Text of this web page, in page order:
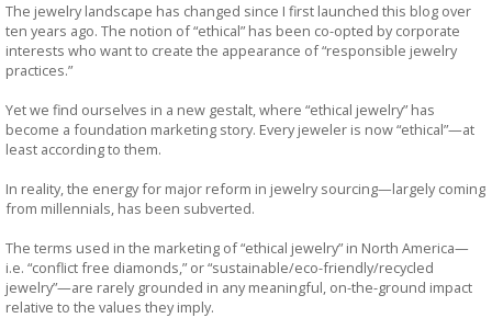
The jewelry landscape has changed since I first launched this blog over
ten years ago. The notion of “ethical” has been co-opted by corporate
interests who want to create the appearance of “responsible jewelry
practices.”
Yet we find ourselves in a new gestalt, where “ethical jewelry” has
become a foundation marketing story. Every jeweler is now “ethical”—at
least according to them.
In reality, the energy for major reform in jewelry sourcing—largely coming
from millennials, has been subverted.
The terms used in the marketing of “ethical jewelry” in North America—
i.e. “conflict free diamonds,” or “sustainable/eco-friendly/recycled
jewelry”—are rarely grounded in any meaningful, on-the-ground impact
relative to the values they imply.